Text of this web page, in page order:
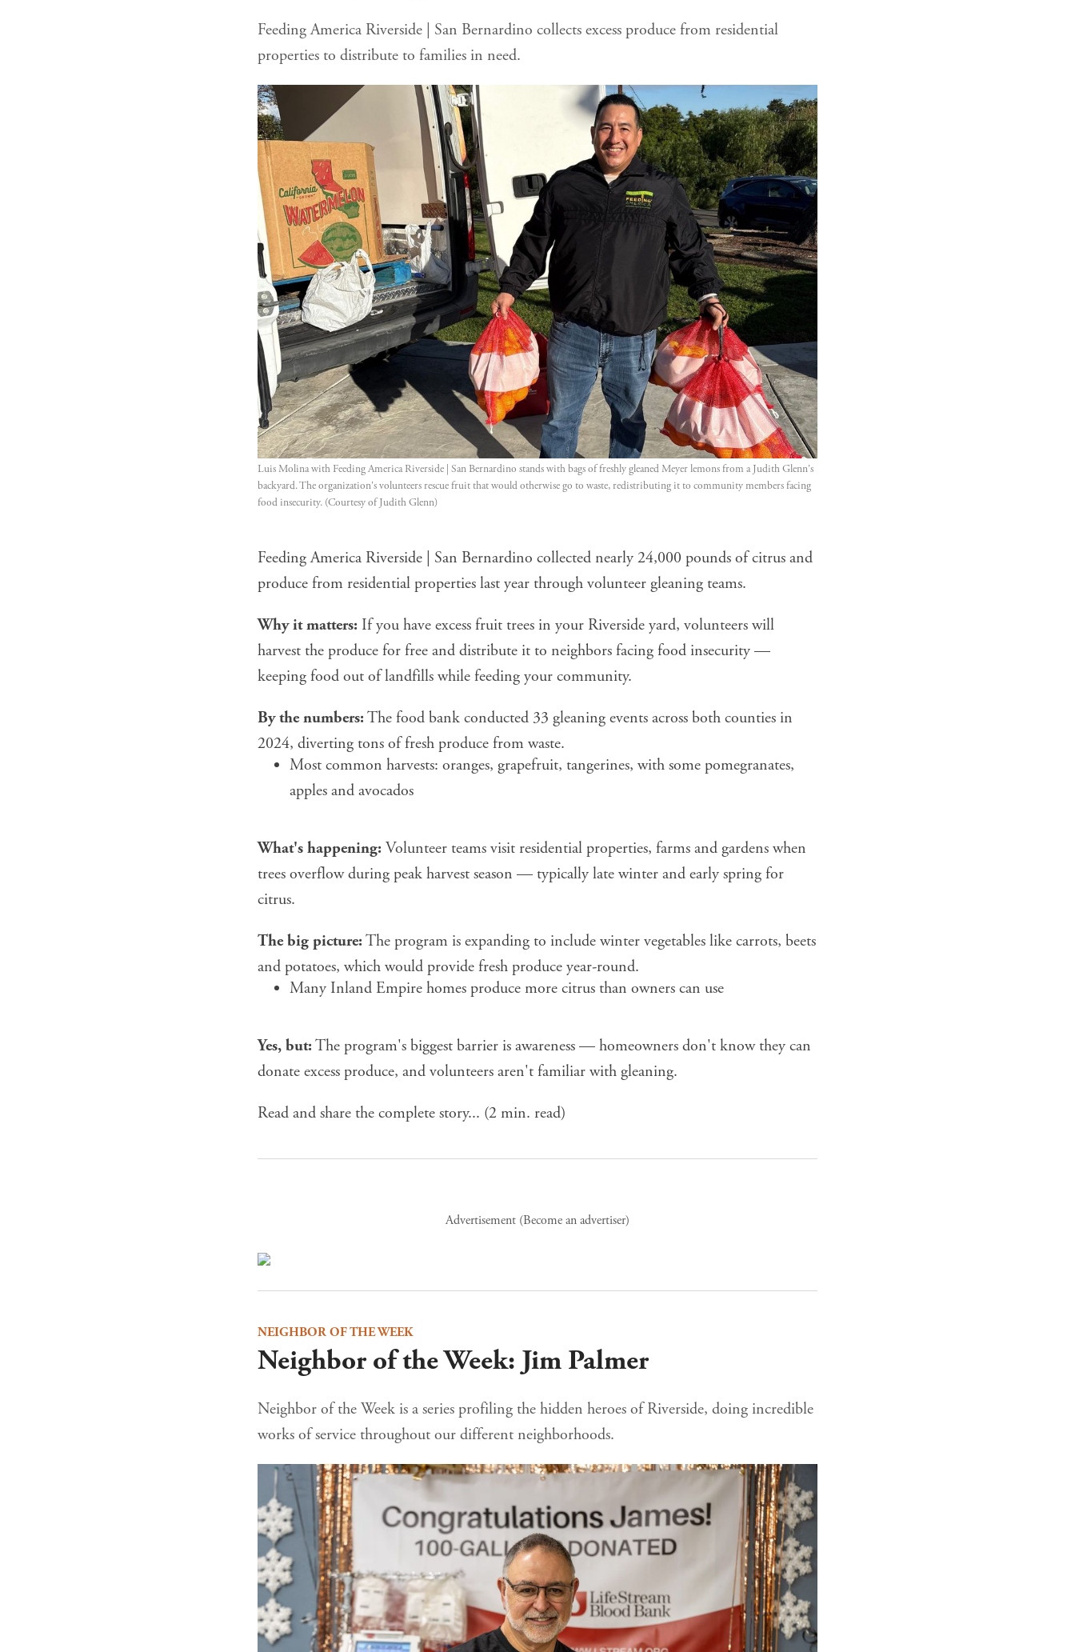
Feeding America Riverside | San Bernardino collects excess produce from residential
properties to distribute to families in need.
Luis Molina with Feeding America Riverside | San Bernardino stands with bags of freshly gleaned Meyer lemons from a Judith Glenn's
backyard. The organization's volunteers rescue fruit that would otherwise go to waste, redistributing it to community members facing
food insecurity. (Courtesy of Judith Glenn)
Feeding America Riverside | San Bernardino collected nearly 24,000 pounds of citrus and
produce from residential properties last year through volunteer gleaning teams.
Why it matters: If you have excess fruit trees in your Riverside yard, volunteers will
harvest the produce for free and distribute it to neighbors facing food insecurity —
keeping food out of landfills while feeding your community.
By the numbers: The food bank conducted 33 gleaning events across both counties in
2024, diverting tons of fresh produce from waste.
Most common harvests: oranges, grapefruit, tangerines, with some pomegranates,
apples and avocados
What's happening: Volunteer teams visit residential properties, farms and gardens when
trees overflow during peak harvest season — typically late winter and early spring for
citrus.
The big picture: The program is expanding to include winter vegetables like carrots, beets
and potatoes, which would provide fresh produce year-round.
Many Inland Empire homes produce more citrus than owners can use
Yes, but: The program's biggest barrier is awareness — homeowners don't know they can
donate excess produce, and volunteers aren't familiar with gleaning.
Read and share the complete story... (2 min. read)
Advertisement (Become an advertiser)
NEIGHBOR OF THE WEEK
Neighbor of the Week: Jim Palmer
Neighbor of the Week is a series profiling the hidden heroes of Riverside, doing incredible
works of service throughout our different neighborhoods.